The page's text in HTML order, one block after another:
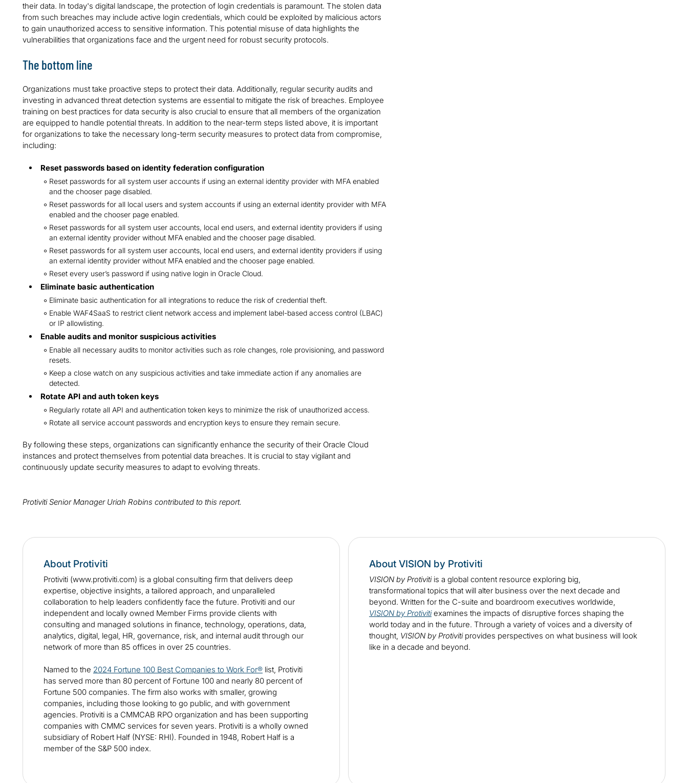
their data. In today's digital landscape, the protection of login credentials is paramount. The stolen data
from such breaches may include active login credentials, which could be exploited by malicious actors
to gain unauthorized access to sensitive information. This potential misuse of data highlights the
vulnerabilities that organizations face and the urgent need for robust security protocols.
The bottom line
Organizations must take proactive steps to protect their data. Additionally, regular security audits and
investing in advanced threat detection systems are essential to mitigate the risk of breaches. Employee
training on best practices for data security is also crucial to ensure that all members of the organization
are equipped to handle potential threats. In addition to the near-term steps listed above, it is important
for organizations to take the necessary long-term security measures to protect data from compromise,
including:
Reset passwords based on identity federation configuration
Reset passwords for all system user accounts if using an external identity provider with MFA enabled
and the chooser page disabled.
Reset passwords for all local users and system accounts if using an external identity provider with MFA
enabled and the chooser page enabled.
Reset passwords for all system user accounts, local end users, and external identity providers if using
an external identity provider without MFA enabled and the chooser page disabled.
Reset passwords for all system user accounts, local end users, and external identity providers if using
an external identity provider without MFA enabled and the chooser page enabled.
Reset every user’s password if using native login in Oracle Cloud.
Eliminate basic authentication
Eliminate basic authentication for all integrations to reduce the risk of credential theft.
Enable WAF4SaaS to restrict client network access and implement label-based access control (LBAC)
or IP allowlisting.
Enable audits and monitor suspicious activities
Enable all necessary audits to monitor activities such as role changes, role provisioning, and password
resets.
Keep a close watch on any suspicious activities and take immediate action if any anomalies are
detected.
Rotate API and auth token keys
Regularly rotate all API and authentication token keys to minimize the risk of unauthorized access.
Rotate all service account passwords and encryption keys to ensure they remain secure.
By following these steps, organizations can significantly enhance the security of their Oracle Cloud
instances and protect themselves from potential data breaches. It is crucial to stay vigilant and
continuously update security measures to adapt to evolving threats.
Protiviti Senior Manager Uriah Robins contributed to this report.
About Protiviti
Protiviti (www.protiviti.com) is a global consulting firm that delivers deep
expertise, objective insights, a tailored approach, and unparalleled
collaboration to help leaders confidently face the future. Protiviti and our
independent and locally owned Member Firms provide clients with
consulting and managed solutions in finance, technology, operations, data,
analytics, digital, legal, HR, governance, risk, and internal audit through our
network of more than 85 offices in over 25 countries.
Named to the 2024 Fortune 100 Best Companies to Work For® list, Protiviti
has served more than 80 percent of Fortune 100 and nearly 80 percent of
Fortune 500 companies. The firm also works with smaller, growing
companies, including those looking to go public, and with government
agencies. Protiviti is a CMMCAB RPO organization and has been supporting
companies with CMMC services for seven years. Protiviti is a wholly owned
subsidiary of Robert Half (NYSE: RHI). Founded in 1948, Robert Half is a
member of the S&P 500 index.
About VISION by Protiviti
VISION by Protivitiis a global content resource exploring big,
transformational topics that will alter business over the next decade and
beyond. Written for the C-suite and boardroom executives worldwide,
VISION by Protivitiexamines the impacts of disruptive forces shaping the
world today and in the future. Through a variety of voices and a diversity of
thought, VISION by Protivitiprovides perspectives on what business will look
like in a decade and beyond.